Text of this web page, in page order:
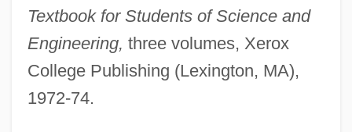
Textbook for Students of Science and
Engineering, three volumes, Xerox
College Publishing (Lexington, MA),
1972-74.